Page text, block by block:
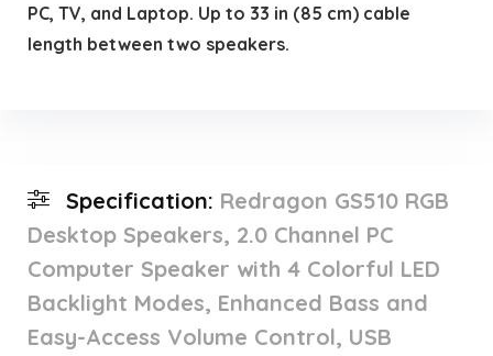
PC, TV, and Laptop. Up to 33 in (85 cm) cable
length between two speakers.
Specification: Redragon GS510 RGB
Desktop Speakers, 2.0 Channel PC
Computer Speaker with 4 Colorful LED
Backlight Modes, Enhanced Bass and
Easy-Access Volume Control, USB